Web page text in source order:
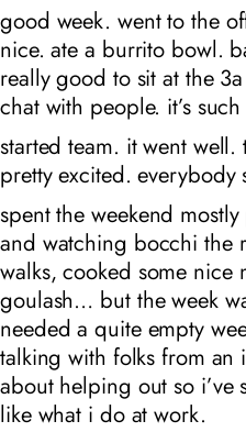
good week. went to the
nice. ate a burrito bowl.
really good to sit at the
chat with people. it’s
started team. it went
pretty excited. everybody
spent the weekend
and watching bocchi the
walks, cooked some nice
goulash… but the week
needed a quite empty
talking with folks from an
about helping out so i’ve
like what i do at work.